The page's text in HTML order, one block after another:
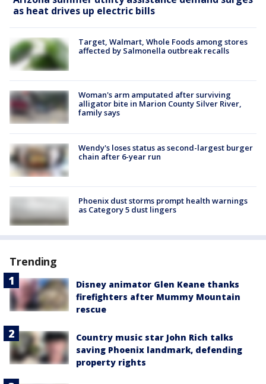
as heat drives up electric bills
Target, Walmart, Whole Foods among stores
affected by Salmonella outbreak recalls
Woman's arm amputated after surviving
alligator bite in Marion County Silver River,
family says
Wendy's loses status as second-largest burger
chain after 6-year run
Phoenix dust storms prompt health warnings
as Category 5 dust lingers
Trending
Disney animator Glen Keane thanks
firefighters after Mummy Mountain
rescue
Country music star John Rich talks
saving Phoenix landmark, defending
property rights